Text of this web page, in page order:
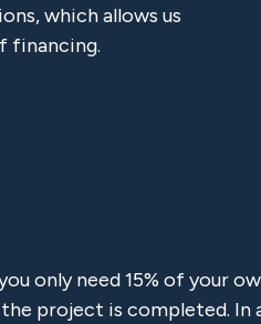
which allows us
financing.
only need 15% of your
project is completed.